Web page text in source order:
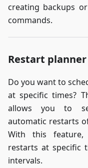
creating backups
commands.
Restart planner
Do you want to
at specific times?
allows you to
automatic restarts
With this
restarts at specific
intervals.